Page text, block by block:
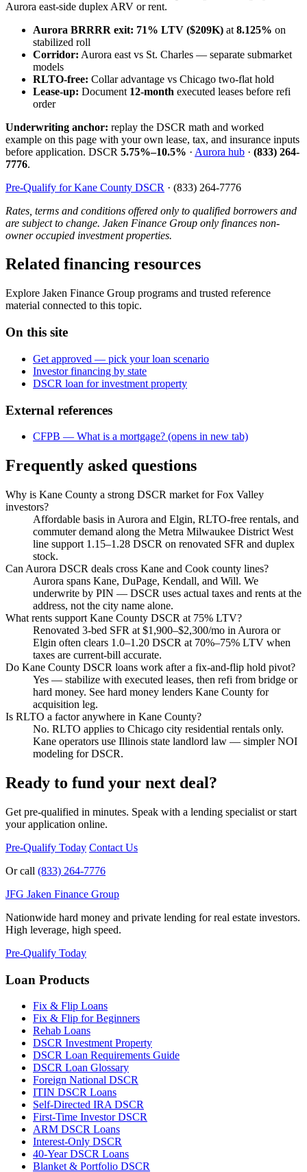
Aurora east-side duplex ARV or rent.
Aurora BRRRR exit: 71% LTV ($209K) at 8.125% on
stabilized roll
Corridor: Aurora east vs St. Charles — separate submarket
models
RLTO-free: Collar advantage vs Chicago two-flat hold
Lease-up: Document 12-month executed leases before refi
order
Underwriting anchor: replay the DSCR math and worked
example on this page with your own lease, tax, and insurance inputs
before application. DSCR 5.75%–10.5% · Aurora hub · (833) 264-
7776.
Pre-Qualify for Kane County DSCR · (833) 264-7776
Rates, terms and conditions offered only to qualified borrowers and
are subject to change. Jaken Finance Group only finances non-
owner occupied investment properties.
Related financing resources
Explore Jaken Finance Group programs and trusted reference
material connected to this topic.
On this site
Get approved — pick your loan scenario
Investor financing by state
DSCR loan for investment property
External references
CFPB — What is a mortgage? (opens in new tab)
Frequently asked questions
Why is Kane County a strong DSCR market for Fox Valley
investors?
Affordable basis in Aurora and Elgin, RLTO-free rentals, and
commuter demand along the Metra Milwaukee District West
line support 1.15–1.28 DSCR on renovated SFR and duplex
stock.
Can Aurora DSCR deals cross Kane and Cook county lines?
Aurora spans Kane, DuPage, Kendall, and Will. We
underwrite by PIN — DSCR uses actual taxes and rents at the
address, not the city name alone.
What rents support Kane County DSCR at 75% LTV?
Renovated 3-bed SFR at $1,900–$2,300/mo in Aurora or
Elgin often clears 1.0–1.20 DSCR at 70%–75% LTV when
taxes are current-bill accurate.
Do Kane County DSCR loans work after a fix-and-flip hold pivot?
Yes — stabilize with executed leases, then refi from bridge or
hard money. See hard money lenders Kane County for
acquisition leg.
Is RLTO a factor anywhere in Kane County?
No. RLTO applies to Chicago city residential rentals only.
Kane operators use Illinois state landlord law — simpler NOI
modeling for DSCR.
Ready to fund your next deal?
Get pre-qualified in minutes. Speak with a lending specialist or start
your application online.
Pre-Qualify Today Contact Us
Or call (833) 264-7776
JFG Jaken Finance Group
Nationwide hard money and private lending for real estate investors.
High leverage, high speed.
Pre-Qualify Today
Loan Products
Fix & Flip Loans
Fix & Flip for Beginners
Rehab Loans
DSCR Investment Property
DSCR Loan Requirements Guide
DSCR Loan Glossary
Foreign National DSCR
ITIN DSCR Loans
Self-Directed IRA DSCR
First-Time Investor DSCR
ARM DSCR Loans
Interest-Only DSCR
40-Year DSCR Loans
Blanket & Portfolio DSCR